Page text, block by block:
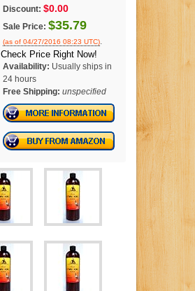
Discount: $0.00
Sale Price: $35.79
(as of 04/27/2016 08:23 UTC).
Check Price Right Now!
Availability: Usually ships in
24 hours
Free Shipping: unspecified